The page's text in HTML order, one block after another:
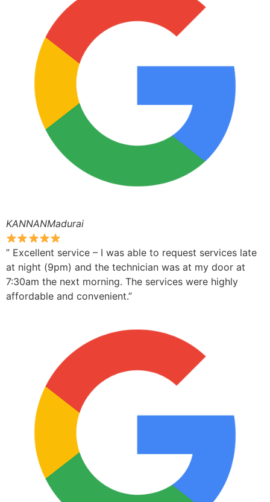
KANNANMadurai
” Excellent service – I was able to request services late
at night (9pm) and the technician was at my door at
7:30am the next morning. The services were highly
affordable and convenient.”